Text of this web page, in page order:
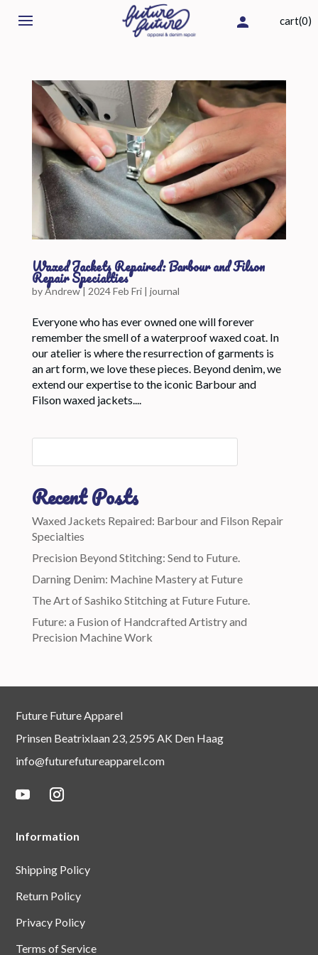
cart(0)
Waxed Jackets Repaired: Barbour and Filson
Repair Specialties
byAndrew| 2024 Feb Fri| journal
Everyone who has ever owned one will forever
remember the smell of a waterproof waxed coat. In
our atelier is where the resurrection of garments is
an art form, we love these pieces. Beyond denim, we
extend our expertise to the iconic Barbour and
Filson waxed jackets....
Recent Posts
Waxed Jackets Repaired: Barbour and Filson Repair
Specialties
Precision Beyond Stitching: Send to Future.
Darning Denim: Machine Mastery at Future
The Art of Sashiko Stitching at Future Future.
Future: a Fusion of Handcrafted Artistry and
Precision Machine Work
Future Future Apparel
Prinsen Beatrixlaan 23, 2595 AK Den Haag
info@futurefutureapparel.com
Information
Shipping Policy
Return Policy
Privacy Policy
Terms of Service